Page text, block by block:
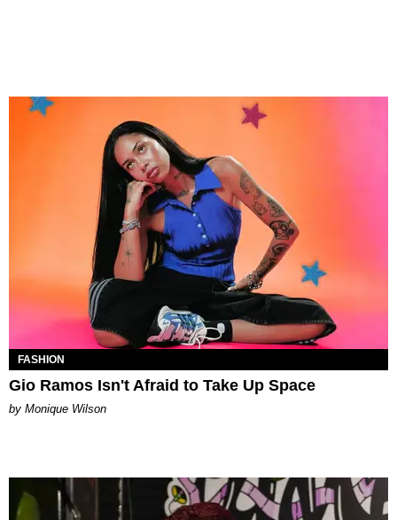
FASHION
Gio Ramos Isn't Afraid to Take Up Space
by Monique Wilson